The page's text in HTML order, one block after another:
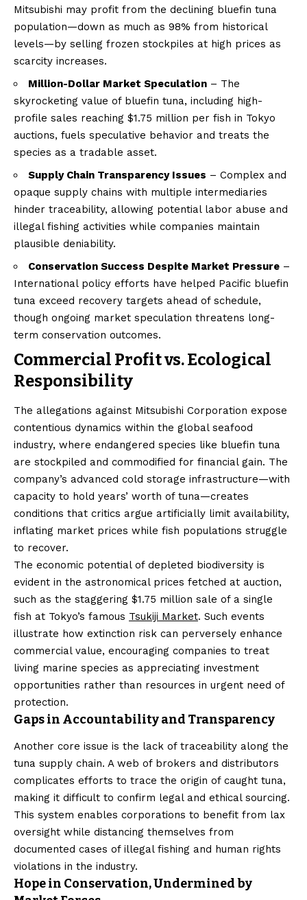
Mitsubishi may profit from the declining bluefin tuna
population—down as much as 98% from historical
levels—by selling frozen stockpiles at high prices as
scarcity increases.
Million-Dollar Market Speculation – The
skyrocketing value of bluefin tuna, including high-
profile sales reaching $1.75 million per fish in Tokyo
auctions, fuels speculative behavior and treats the
species as a tradable asset.
Supply Chain Transparency Issues – Complex and
opaque supply chains with multiple intermediaries
hinder traceability, allowing potential labor abuse and
illegal fishing activities while companies maintain
plausible deniability.
Conservation Success Despite Market Pressure –
International policy efforts have helped Pacific bluefin
tuna exceed recovery targets ahead of schedule,
though ongoing market speculation threatens long-
term conservation outcomes.
Commercial Profit vs. Ecological
Responsibility
The allegations against Mitsubishi Corporation expose
contentious dynamics within the global seafood
industry, where endangered species like bluefin tuna
are stockpiled and commodified for financial gain. The
company’s advanced cold storage infrastructure—with
capacity to hold years’ worth of tuna—creates
conditions that critics argue artificially limit availability,
inflating market prices while fish populations struggle
to recover.
The economic potential of depleted biodiversity is
evident in the astronomical prices fetched at auction,
such as the staggering $1.75 million sale of a single
fish at Tokyo’s famous Tsukiji Market. Such events
illustrate how extinction risk can perversely enhance
commercial value, encouraging companies to treat
living marine species as appreciating investment
opportunities rather than resources in urgent need of
protection.
Gaps in Accountability and Transparency
Another core issue is the lack of traceability along the
tuna supply chain. A web of brokers and distributors
complicates efforts to trace the origin of caught tuna,
making it difficult to confirm legal and ethical sourcing.
This system enables corporations to benefit from lax
oversight while distancing themselves from
documented cases of illegal fishing and human rights
violations in the industry.
Hope in Conservation, Undermined by